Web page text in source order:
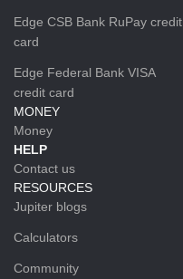
Edge CSB Bank RuPay credit
card
Edge Federal Bank VISA
credit card
MONEY
Money
HELP
Contact us
RESOURCES
Jupiter blogs
Calculators
Community